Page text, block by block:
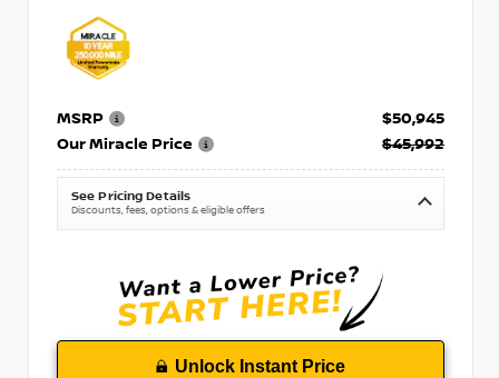
MSRP
$50,945
Our Miracle Price
$45,992
See Pricing Details
Discounts, fees, options & eligible offers
Unlock Instant Price